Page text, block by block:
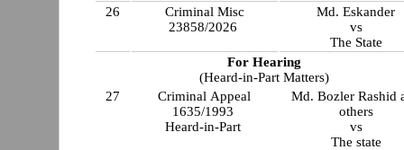
26
Criminal Misc
23858/2026
Md. Eskander
vs
The State
For Hearing
(Heard-in-Part Matters)
27
Criminal Appeal
1635/1993
Heard-in-Part
Md. Bozler Rashid
others
vs
The state